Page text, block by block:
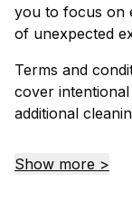
you to focus on
of unexpected
Terms and
cover
additional
Show more >